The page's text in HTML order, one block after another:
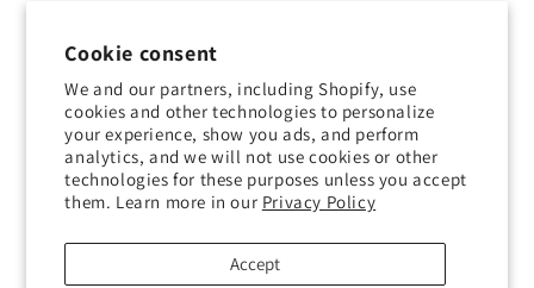
Cookie consent
We and our partners, including Shopify, use
cookies and other technologies to personalize
your experience, show you ads, and perform
analytics, and we will not use cookies or other
technologies for these purposes unless you accept
them. Learn more in our Privacy Policy
Accept
Shipping Policy
Privacy Policy
Contact Us
Terms of Service